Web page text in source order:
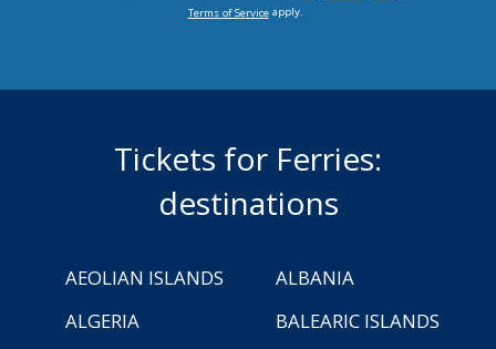
Terms of Serviceapply.
Tickets for Ferries:
destinations
AEOLIAN ISLANDS
ALBANIA
ALGERIA
BALEARIC ISLANDS